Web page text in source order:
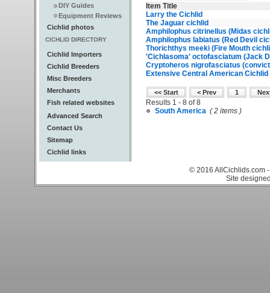
DIY Guides
Equipment Reviews
Cichlid photos
CICHLID DIRECTORY
Cichlid Importers
Cichlid Breeders
Misc Breeders
Merchants
Fish related websites
Advanced Search
Contact Us
Sitemap
Cichlid links
Item Title
Larry the Cichlid
The Jaguar cichlid
Amphilophus citrinellus (Midas
Amphilophus labiatus (Red Devil
Thorichthys meeki (Fire Mouth
'Cichlasoma' octofasciatum (Jack
Cryptoheros nigrofasciatus
Extensive Central American
<< Start < Prev 1
Results 1 - 8 of 8
South America ( 2 items )
© 2016 AllCichlids.com
Site